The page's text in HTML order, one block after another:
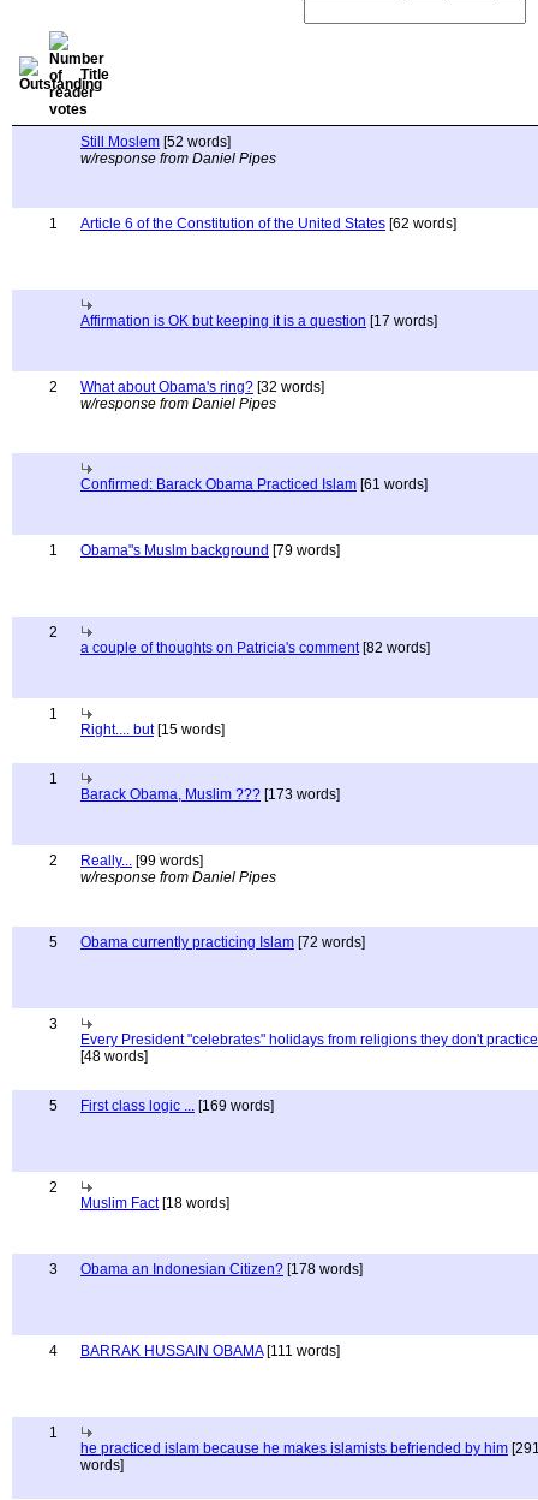
Title
Still Moslem [52 words]
w/response from Daniel Pipes
1 Article 6 of the Constitution of the United States [62 words]
Affirmation is OK but keeping it is a question [17 words]
2 What about Obama's ring? [32 words]
w/response from Daniel Pipes
Confirmed: Barack Obama Practiced Islam [61 words]
1 Obama"s Muslm background [79 words]
2
a couple of thoughts on Patricia's comment[82 words]
1
Right.... but[15 words]
1
Barack Obama, Muslim ??? [173 words]
2 Really... [99 words]
w/response from Daniel Pipes
5 Obama currently practicing Islam [72 words]
3
Every President "celebrates" holidays from religions they don't practice
[48 words]
5 First class logic ... [169 words]
2
Muslim Fact[18 words]
3 Obama an Indonesian Citizen? [178 words]
4 BARRAK HUSSAIN OBAMA[111 words]
1
he practiced islam because he makes islamists befriended by him
words]